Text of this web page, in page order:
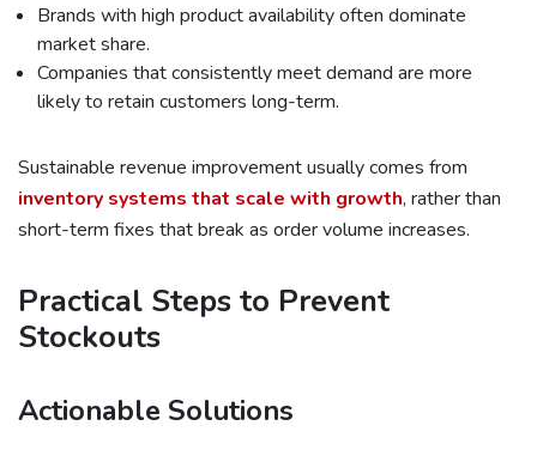
Brands with high product availability often dominate
market share.
Companies that consistently meet demand are more
likely to retain customers long-term.
Sustainable revenue improvement usually comes from
inventory systems that scale with growth, rather than
short-term fixes that break as order volume increases.
Practical Steps to Prevent
Stockouts
Actionable Solutions